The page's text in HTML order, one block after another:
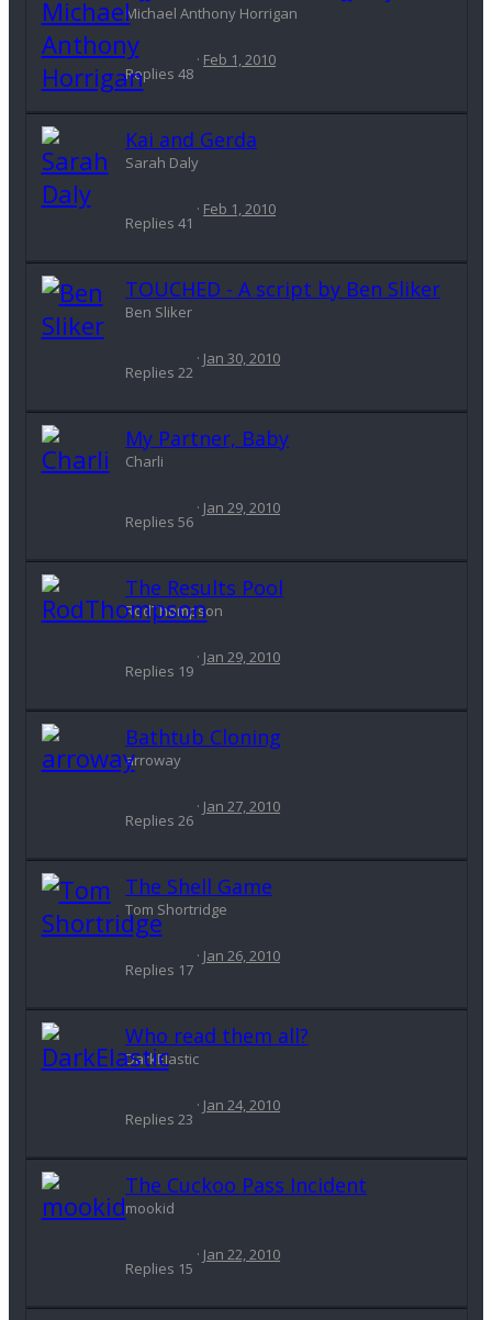
Michael Anthony Horrigan
Replies 48
Feb 1, 2010
Kai and Gerda
Sarah Daly
Replies 41
Feb 1, 2010
TOUCHED - A script by Ben Sliker
Ben Sliker
Replies 22
Jan 30, 2010
My Partner, Baby
Charli
Replies 56
Jan 29, 2010
The Results Pool
RodThompson
Replies 19
Jan 29, 2010
Bathtub Cloning
arroway
Replies 26
Jan 27, 2010
The Shell Game
Tom Shortridge
Replies 17
Jan 26, 2010
Who read them all?
DarkElastic
Replies 23
Jan 24, 2010
The Cuckoo Pass Incident
mookid
Replies 15
Jan 22, 2010